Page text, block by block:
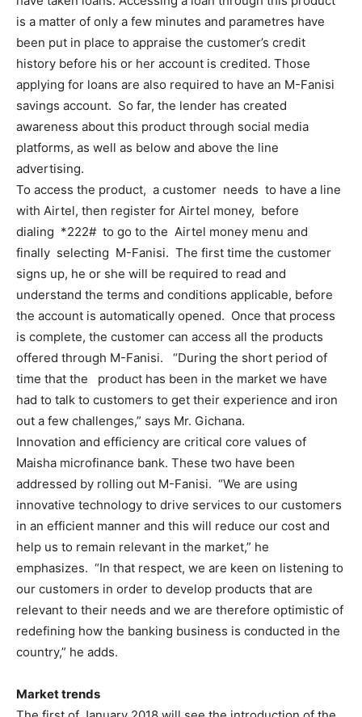
is a matter of only a few minutes and parametres have
been put in place to appraise the customer’s credit
history before his or her account is credited. Those
applying for loans are also required to have an M-Fanisi
savings account. So far, the lender has created
awareness about this product through social media
platforms, as well as below and above the line
advertising.
To access the product, a customer needs to have a line
with Airtel, then register for Airtel money, before
dialing *222# to go to the Airtel money menu and
finally selecting M-Fanisi. The first time the customer
signs up, he or she will be required to read and
understand the terms and conditions applicable, before
the account is automatically opened. Once that process
is complete, the customer can access all the products
offered through M-Fanisi. “During the short period of
time that the product has been in the market we have
had to talk to customers to get their experience and iron
out a few challenges,” says Mr. Gichana.
Innovation and efficiency are critical core values of
Maisha microfinance bank. These two have been
addressed by rolling out M-Fanisi. “We are using
innovative technology to drive services to our customers
in an efficient manner and this will reduce our cost and
help us to remain relevant in the market,” he
emphasizes. “In that respect, we are keen on listening to
our customers in order to develop products that are
relevant to their needs and we are therefore optimistic of
redefining how the banking business is conducted in the
country,” he adds.
Market trends